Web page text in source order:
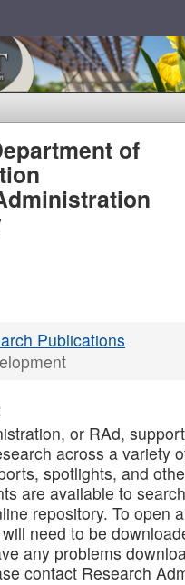
of
Publications
or RAd,
across a variety
spotlights, and
are available to
repository. To open
need to be
any problems
contact Research